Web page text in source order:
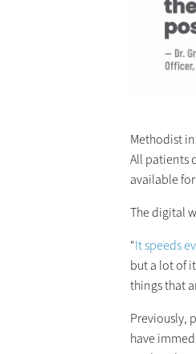
Methodist
All patients
available
The digital
“It speeds
but a lot of
things that
Previously,
have